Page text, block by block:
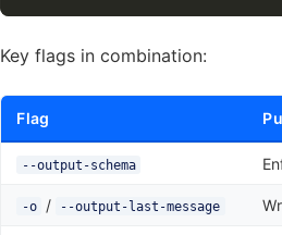
Key flags in combination:
Flag
--output-schema
-o / --output-last-message